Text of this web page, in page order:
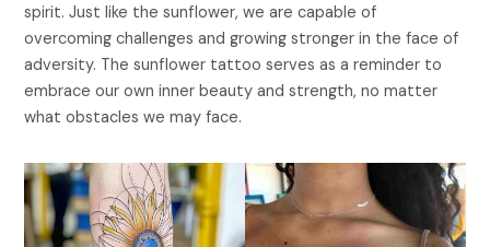
spirit. Just like the sunflower, we are capable of
overcoming challenges and growing stronger in the face of
adversity. The sunflower tattoo serves as a reminder to
embrace our own inner beauty and strength, no matter
what obstacles we may face.